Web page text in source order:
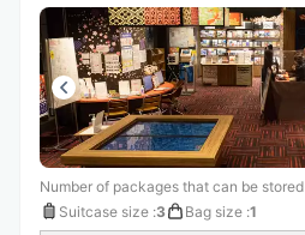
りました
Number of packages that can be stored
Suitcase size :3 Bag size :1